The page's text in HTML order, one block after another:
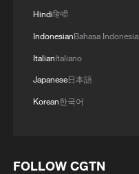
Hindiहिन्दी
IndonesianBahasa Indonesia
ItalianItaliano
Japanese日本語
Korean한국어
FOLLOW CGTN